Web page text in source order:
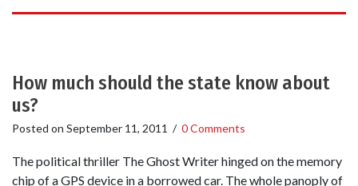
How much should the state know about
us?
Posted on September 11, 2011 / 0 Comments
The political thriller The Ghost Writer hinged on the memory
chip of a GPS device in a borrowed car. The whole panoply of